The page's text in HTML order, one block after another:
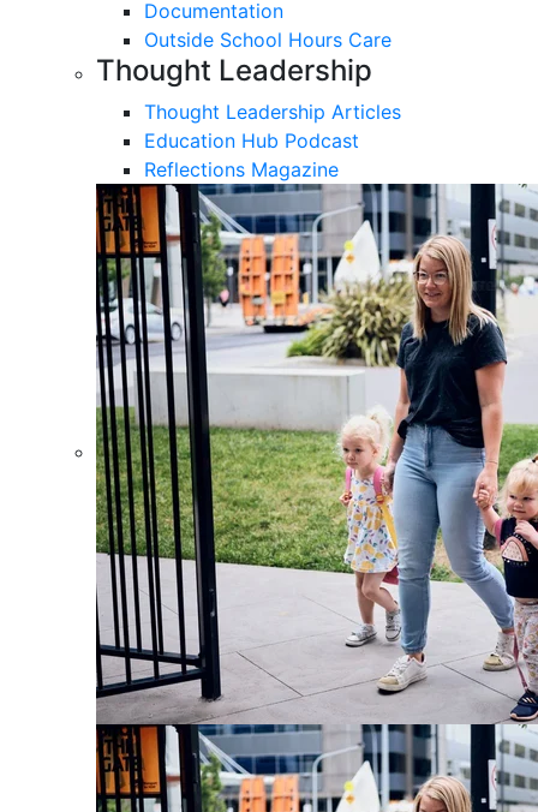
Documentation
Outside School Hours Care
Thought Leadership
Thought Leadership Articles
Education Hub Podcast
Reflections Magazine